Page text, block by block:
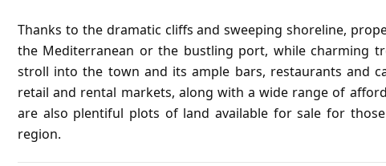
Thanks to the dramatic cliffs and sweeping shoreline,
the Mediterranean or the bustling port, while charming
stroll into the town and its ample bars, restaurants and
retail and rental markets, along with a wide range of
are also plentiful plots of land available for sale for
region.